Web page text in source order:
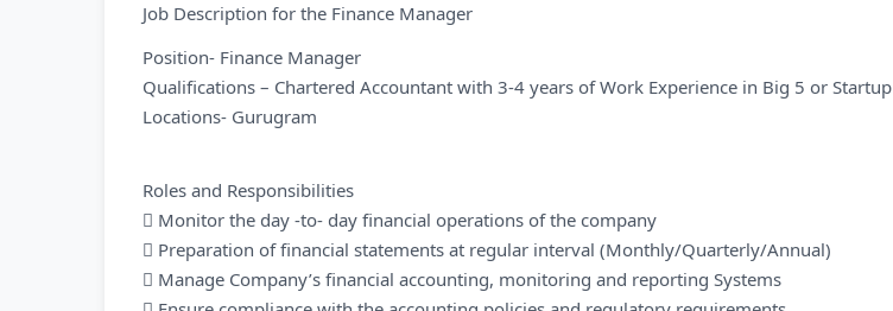
Job Description for the Finance Manager
Position- Finance Manager
Qualifications – Chartered Accountant with 3-4 years of Work Experience in Big 5 or Startup
Locations- Gurugram
Roles and Responsibilities
 Monitor the day -to- day financial operations of the company
 Preparation of financial statements at regular interval (Monthly/Quarterly/Annual)
 Manage Company’s financial accounting, monitoring and reporting Systems